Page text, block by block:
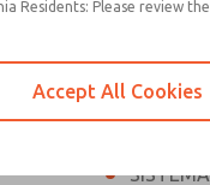
Filter,
bowls
MDC2
sensor
Residents: Please review
Accept All Cookies